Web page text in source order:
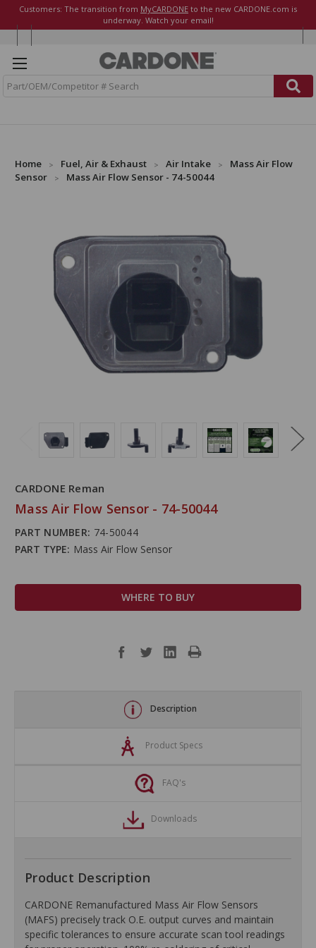
Customers: The transition from MyCARDONE to the new CARDONE.com is
underway. Watch your email!
Home Fuel, Air & Exhaust Air Intake
Mass Air Flow
Sensor
Mass Air Flow Sensor - 74-50044
CARDONE Reman
Mass Air Flow Sensor - 74-50044
PART NUMBER: 74-50044
PART TYPE: Mass Air Flow Sensor
WHERE TO BUY
Description
Product Specs
FAQ's
Downloads
Product Description
CARDONE Remanufactured Mass Air Flow Sensors
(MAFS) precisely track O.E. output curves and maintain
specific tolerances to ensure accurate scan tool readings